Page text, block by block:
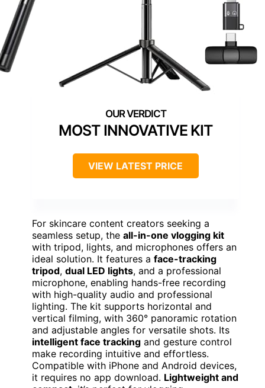
MOST INNOVATIVE KIT
VIEW LATEST PRICE
For skincare content creators seeking a
seamless setup, the all-in-one vlogging kit
with tripod, lights, and microphones offers an
ideal solution. It features a face-tracking
tripod, dual LED lights, and a professional
microphone, enabling hands-free recording
with high-quality audio and professional
lighting. The kit supports horizontal and
vertical filming, with 360° panoramic rotation
and adjustable angles for versatile shots. Its
intelligent face tracking and gesture control
make recording intuitive and effortless.
Compatible with iPhone and Android devices,
it requires no app download. Lightweight and